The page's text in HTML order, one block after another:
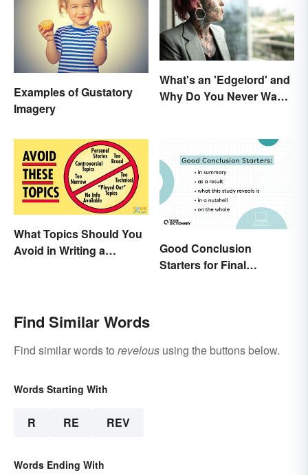
Examples of Gustatory
Imagery
What's an 'Edgelord' and
Why Do You Never Want
What Topics Should You
Avoid in Writing a
Good Conclusion
Starters for Final
Find Similar Words
Find similar words to revelous using the buttons below.
Words Starting With
R RE REV
Words Ending With